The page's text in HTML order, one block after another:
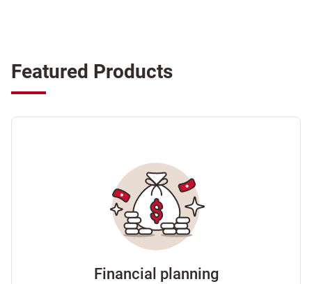
Featured Products
Financial planning